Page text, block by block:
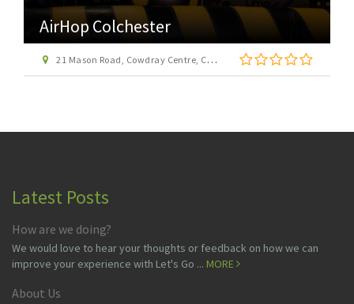
AirHop Colchester
21 Mason Road, Cowdray Centre, Colchester CO1 1BX
Latest Posts
How are we doing?
We would love to hear your thoughts or feedback on how we can
improve your experience with Let's Go ... MORE
About Us